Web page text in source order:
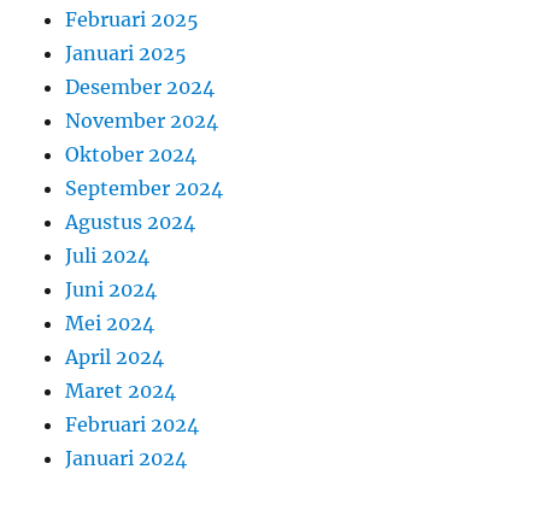
Februari 2025
Januari 2025
Desember 2024
November 2024
Oktober 2024
September 2024
Agustus 2024
Juli 2024
Juni 2024
Mei 2024
April 2024
Maret 2024
Februari 2024
Januari 2024